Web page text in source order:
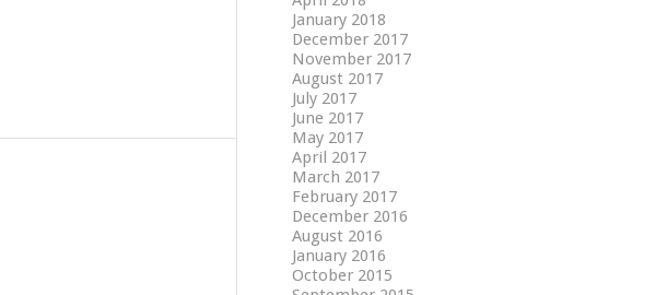
January 2018
December 2017
November 2017
August 2017
July 2017
June 2017
May 2017
April 2017
March 2017
February 2017
December 2016
August 2016
January 2016
October 2015